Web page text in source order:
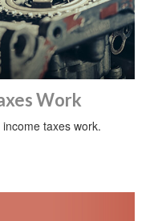
Work
taxes work.